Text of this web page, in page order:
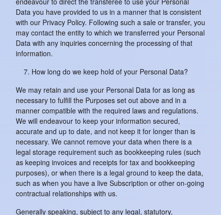
Data you have provided to us in a manner that is consistent
with our Privacy Policy. Following such a sale or transfer, you
may contact the entity to which we transferred your Personal
Data with any inquiries concerning the processing of that
information.
How long do we keep hold of your Personal Data?
We may retain and use your Personal Data for as long as
necessary to fulfill the Purposes set out above and in a
manner compatible with the required laws and regulations.
We will endeavour to keep your information secured,
accurate and up to date, and not keep it for longer than is
necessary. We cannot remove your data when there is a
legal storage requirement such as bookkeeping rules (such
as keeping invoices and receipts for tax and bookkeeping
purposes), or when there is a legal ground to keep the data,
such as when you have a live Subscription or other on-going
contractual relationships with us.
Generally speaking, subject to any legal, statutory,